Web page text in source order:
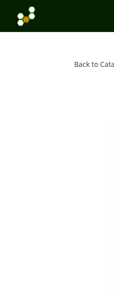
Back to